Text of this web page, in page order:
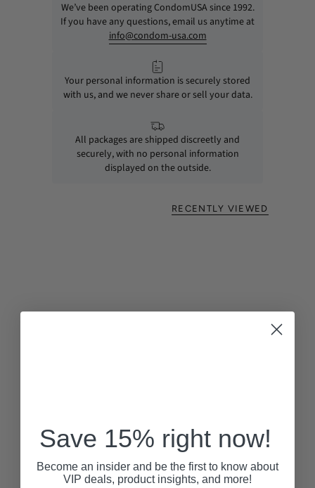
We’ve been operating CondomUSA since 1992.
If you have any questions, email us anytime at
info@condom-usa.com
Your personal information is securely stored
with us, and we never share or sell your data.
All packages are shipped discreetly and
securely, with no personal information
displayed on the outside.
RECENTLY VIEWED
Save 15% right now!
Become an insider and be the first to know about
VIP deals, product insights, and more!